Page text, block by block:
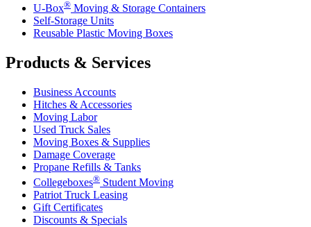
U-Box® Moving & Storage Containers
Self-Storage Units
Reusable Plastic Moving Boxes
Products & Services
Business Accounts
Hitches & Accessories
Moving Labor
Used Truck Sales
Moving Boxes & Supplies
Damage Coverage
Propane Refills & Tanks
Collegeboxes® Student Moving
Patriot Truck Leasing
Gift Certificates
Discounts & Specials